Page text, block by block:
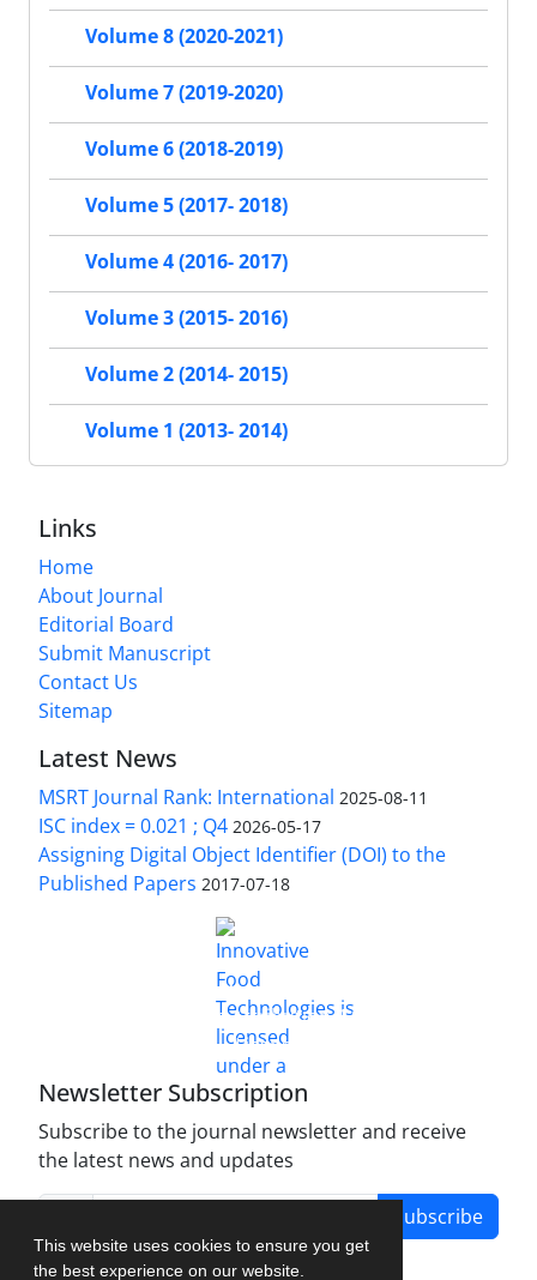
This website uses cookies to ensure you get
the best experience on our website.
Volume 8 (2020-2021)
Volume 7 (2019-2020)
Volume 6 (2018-2019)
Volume 5 (2017- 2018)
Volume 4 (2016- 2017)
Volume 3 (2015- 2016)
Volume 2 (2014- 2015)
Volume 1 (2013- 2014)
Links
Home
About Journal
Editorial Board
Submit Manuscript
Contact Us
Sitemap
Latest News
MSRT Journal Rank: International 2025-08-11
ISC index = 0.021 ; Q4 2026-05-17
Assigning Digital Object Identifier (DOI) to the
Published Papers 2017-07-18
Innovative Food Technologies (IFT)
Creative Commons Attribution 4.0 International
License
Newsletter Subscription
Subscribe to the journal newsletter and receive
the latest news and updates
Subscribe